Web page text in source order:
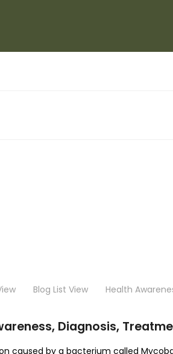
Blog List View Health
Diagnosis,
caused by a bacterium called